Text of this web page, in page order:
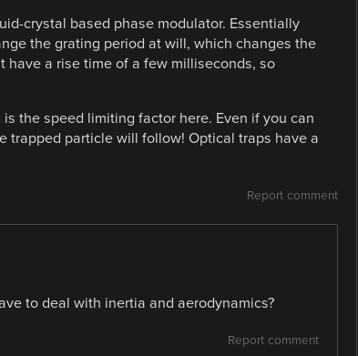
crystal based phase modulator. Essentially
the grating period at will, which changes the
a rise time of a few milliseconds, so
the speed limiting factor here. Even if you can
trapped particle will follow! Optical traps have a
Report comment
to deal with inertia and aerodynamics?
Report comment